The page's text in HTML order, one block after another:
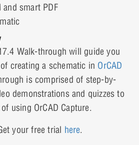
and smart PDF
Walk-through will guide you
creating a schematic in OrCAD
is comprised of step-by-
demonstrations and quizzes to
using OrCAD Capture.
your free trial here.
through 6: Quiz
through 7: Annotating
through 7: Quiz
through 8: Differential